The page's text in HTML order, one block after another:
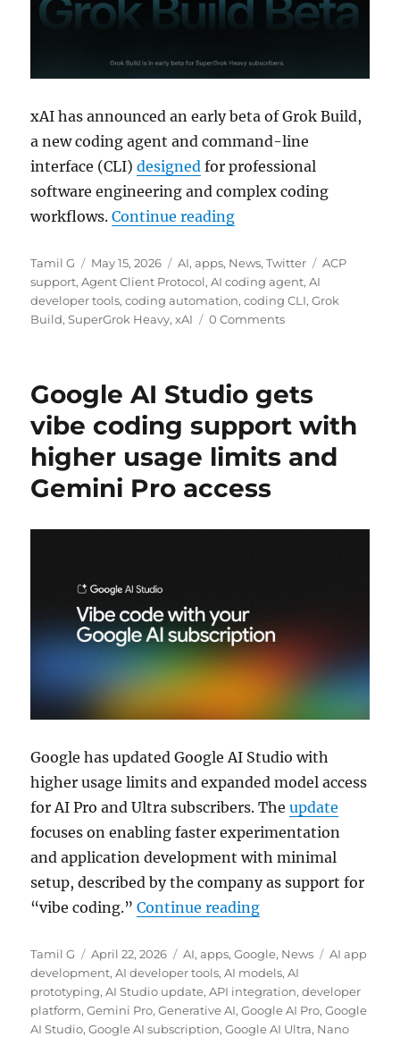
xAI has announced an early beta of Grok Build,
a new coding agent and command-line
interface (CLI)designed for professional
software engineering and complex coding
workflows.Continue reading“xAI rolls out Grok
Author
Tamil G
Posted
on
May 15, 2026 Categories
AI,apps, News,Twitter Tags
ACP
support,Agent Client Protocol,AI coding agent,AI
developer tools,coding automation,coding CLI,Grok
Build,SuperGrok Heavy,xAI 0 Comments
Google AI Studio gets
vibe coding support with
higher usage limits and
Gemini Pro access
Google has updatedGoogle AI Studio with
higher usage limits and expanded model access
for AI Pro and Ultra subscribers. Theupdate
focuses on enabling faster experimentation
and application development with minimal
setup, described by the company as support for
“vibe coding.”Continue reading“Google AI Studio
Author
Tamil G
Posted
on
April 22, 2026 Categories
AI,apps,Google, News Tags
AI app
development,AI developer tools,AI models,AI
prototyping,AI Studio update,API integration,developer
platform,Gemini Pro,Generative AI,Google AI Pro,Google
AI Studio,Google AI subscription,Google AI Ultra, Nano